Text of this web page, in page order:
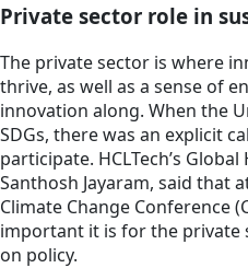
Private sector role in
The private sector is where
thrive, as well as a sense of
innovation along. When the
SDGs, there was an explicit
participate. HCLTech’s
Santhosh Jayaram, said that
Climate Change Conference
important it is for the private
on policy.